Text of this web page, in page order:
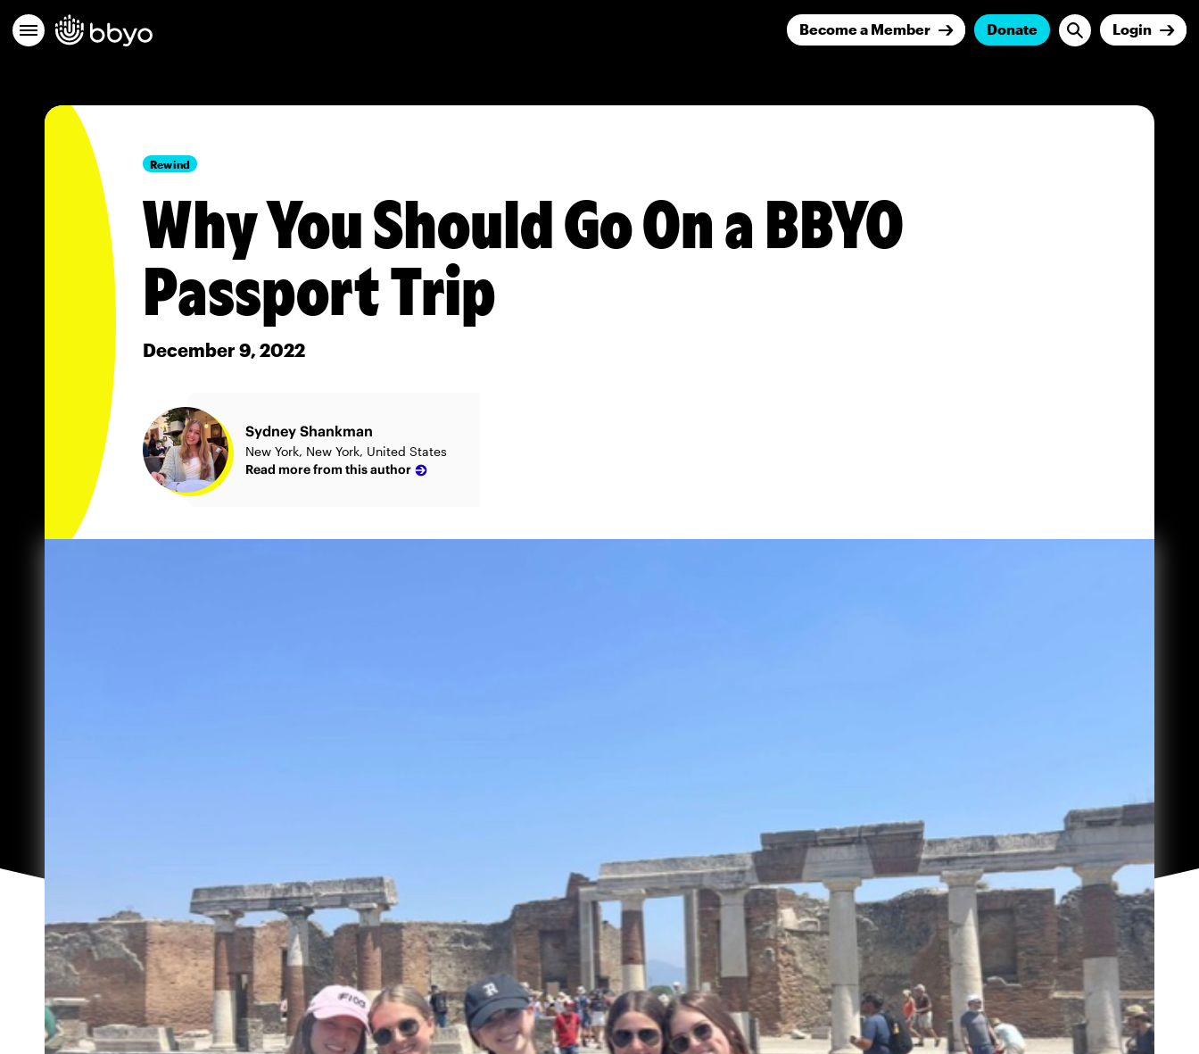
Become a Member Donate Login
Rewind
Why You Should Go On a BBYO
Passport Trip
December 9, 2022
Sydney Shankman
New York, New York, United States
Read more from this author